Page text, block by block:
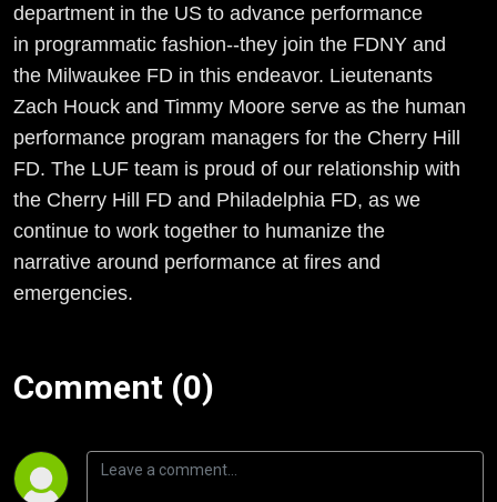
department in the US to advance performance
in programmatic fashion--they join the FDNY and
the Milwaukee FD in this endeavor. Lieutenants
Zach Houck and Timmy Moore serve as the human
performance program managers for the Cherry Hill
FD. The LUF team is proud of our relationship with
the Cherry Hill FD and Philadelphia FD, as we
continue to work together to humanize the
narrative around performance at fires and
emergencies.
Comment (0)